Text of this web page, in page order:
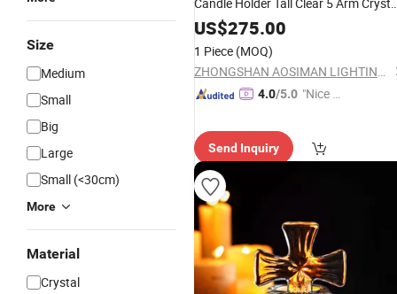
Size
Medium
Small
Big
Large
Small (<30cm)
More
Material
Crystal
Candelabra
US$275.00
1 Piece (MOQ)
ZHONGSHAN AOSIMAN LIGHTING CO., LIMITED
4.0/5.0 "Nice S
Send Inquiry